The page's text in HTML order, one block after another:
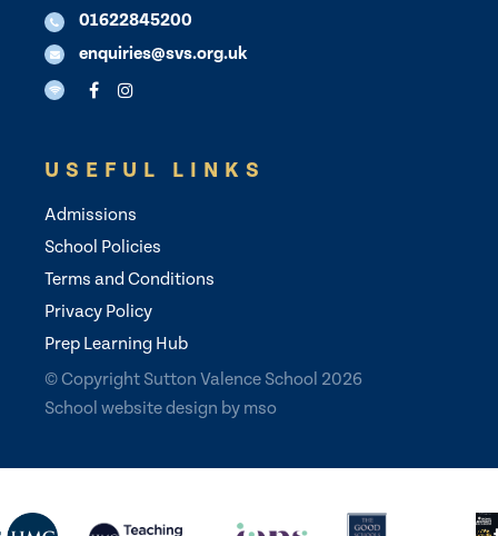
01622845200
enquiries@svs.org.uk
USEFUL LINKS
Admissions
School Policies
Terms and Conditions
Privacy Policy
Prep Learning Hub
© Copyright Sutton Valence School 2026
School website design by mso